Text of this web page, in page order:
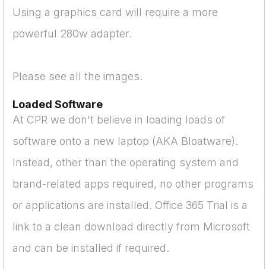
Using a graphics card will require a more
powerful 280w adapter.
Please see all the images.
Loaded Software
At CPR we don't believe in loading loads of
software onto a new laptop (AKA Bloatware).
Instead, other than the operating system and
brand-related apps required, no other programs
or applications are installed. Office 365 Trial is a
link to a clean download directly from Microsoft
and can be installed if required.